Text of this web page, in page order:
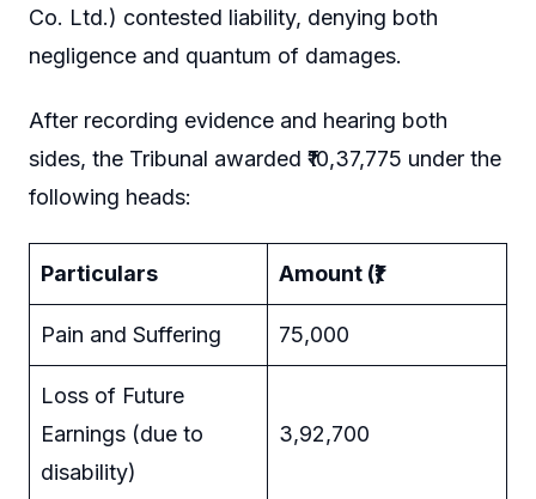
Co. Ltd.) contested liability, denying both
negligence and quantum of damages.
After recording evidence and hearing both
sides, the Tribunal awarded ₹10,37,775 under the
following heads:
Particulars Amount (₹)
Pain and Suffering 75,000
Loss of Future
Earnings (due to
disability)
3,92,700